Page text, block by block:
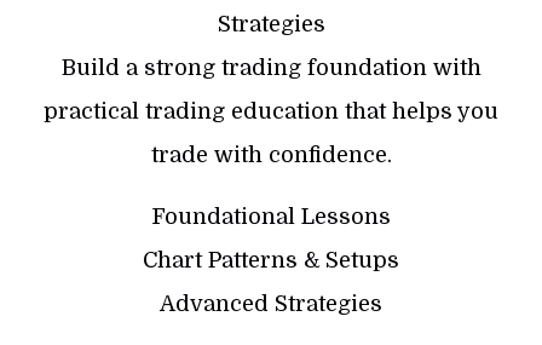
Strategies
Build a strong trading foundation with
practical trading education that helps you
trade with confidence.
Foundational Lessons
Chart Patterns & Setups
Advanced Strategies